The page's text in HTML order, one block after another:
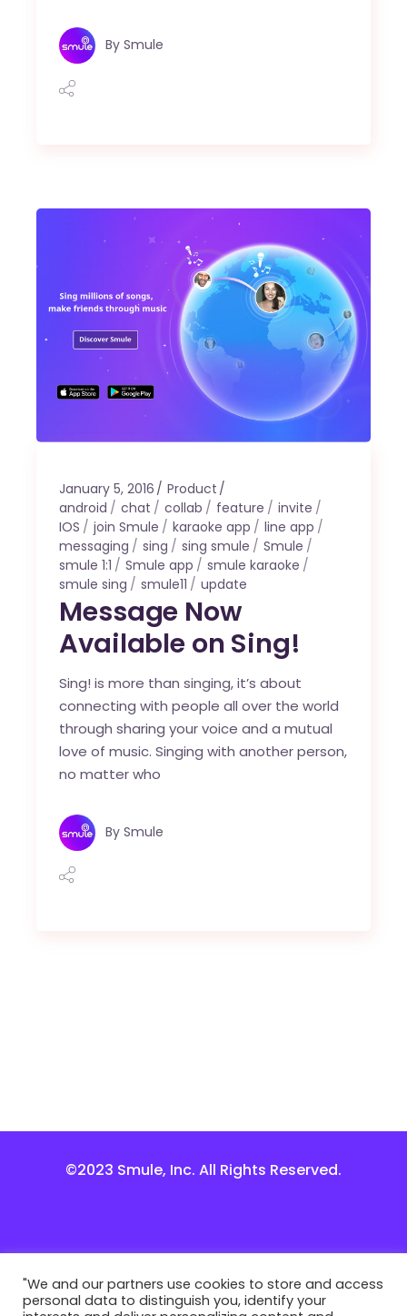
By Smule
January 5, 2016
Product
android
chat collab feature
invite
IOS
join Smule karaoke app
line app
messaging
sing sing smule
Smule
smule 1:1
Smule app
smule karaoke
smule sing
smule11 update
Message Now
Available on Sing!
Sing! is more than singing, it’s about
connecting with people all over the world
through sharing your voice and a mutual
love of music. Singing with another person,
no matter who
By Smule
©2023 Smule, Inc. All Rights Reserved.
"We and our partners use cookies to store and access
personal data to distinguish you, identify your